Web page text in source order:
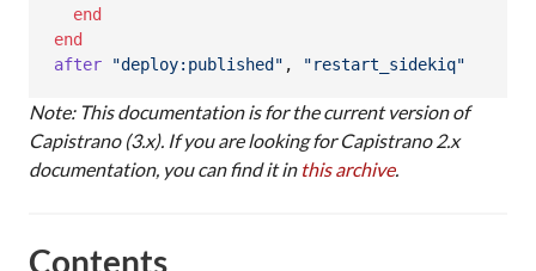
end
end
after
"deploy:published" , "restart_sidekiq"
Note: This documentation is for the current version of
Capistrano (3.x). If you are looking for Capistrano 2.x
documentation, you can find it in this archive.
Contents